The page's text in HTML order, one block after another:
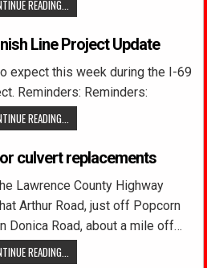
READING...
Line Project Update
expect this week during the I-69
Reminders: Reminders:
READING...
culvert replacements
Lawrence County Highway
Arthur Road, just off Popcorn
Donica Road, about a mile off…
READING...